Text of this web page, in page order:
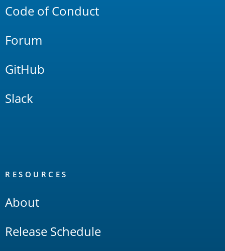
Code of Conduct
Forum
GitHub
Slack
RESOURCES
About
Release Schedule